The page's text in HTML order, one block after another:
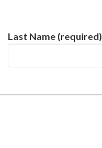
Last Name (required)